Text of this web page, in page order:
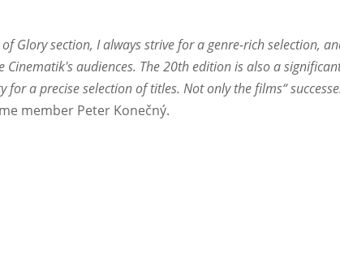
Glory section, I always strive for a genre-rich selection,
Cinematik's audiences. The 20th edition is also a
for a precise selection of titles. Not only the films“
member Peter Konečný.